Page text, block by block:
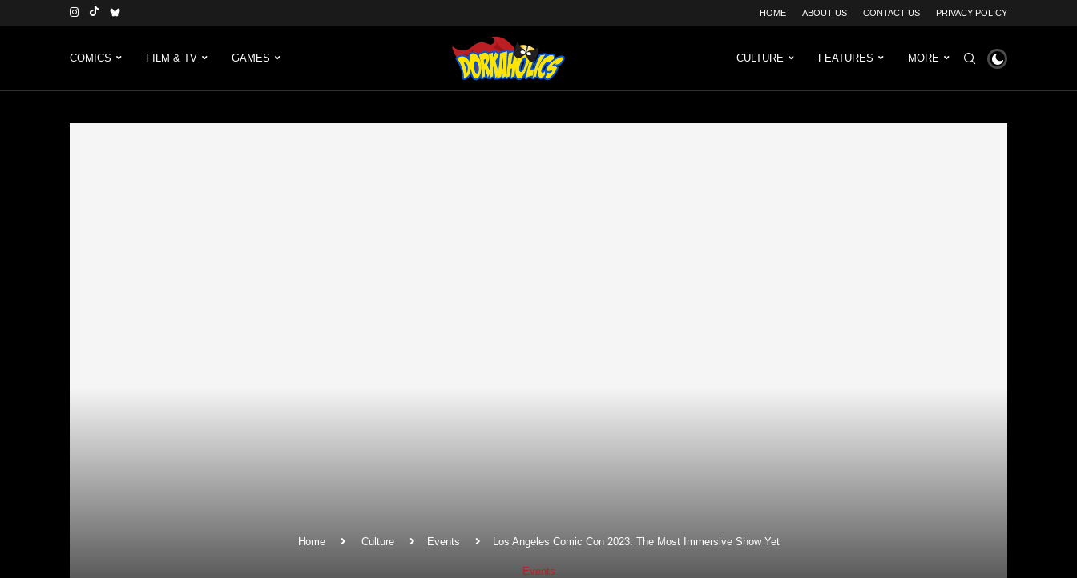
HOME ABOUT US CONTACT US PRIVACY POLICY
COMICS FILM & TV GAMES CULTURE FEATURES MORE
Home Culture Events Los Angeles Comic Con 2023: The Most Immersive Show Yet
Events